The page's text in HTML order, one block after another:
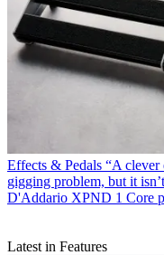
Effects & Pedals “A clever
gigging problem, but it
D'Addario XPND 1 Core
Latest in Features